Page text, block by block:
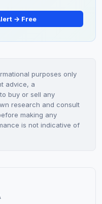
→ Free
purposes only
advice, a
buy or sell any
research and consult
making any
is not indicative of